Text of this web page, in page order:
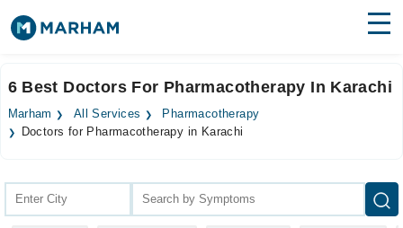
Surgeries
Health Hub
6 Best Doctors For Pharmacotherapy In Karachi
Marham All Services
Pharmacotherapy
Doctors for Pharmacotherapy in Karachi